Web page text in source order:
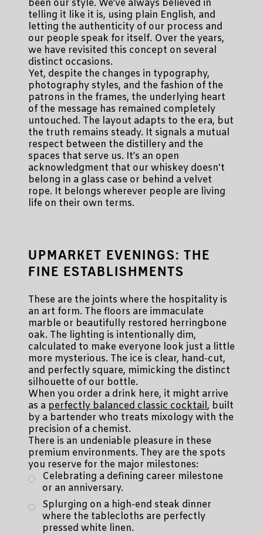
been our style. We’ve always believed in
telling it like it is, using plain English, and
letting the authenticity of our process and
our people speak for itself. Over the years,
we have revisited this concept on several
distinct occasions.
Yet, despite the changes in typography,
photography styles, and the fashion of the
patrons in the frames, the underlying heart
of the message has remained completely
untouched. The layout adapts to the era, but
the truth remains steady. It signals a mutual
respect between the distillery and the
spaces that serve us. It’s an open
acknowledgment that our whiskey doesn't
belong in a glass case or behind a velvet
rope. It belongs wherever people are living
life on their own terms.
UPMARKET EVENINGS: THE
FINE ESTABLISHMENTS
These are the joints where the hospitality is
an art form. The floors are immaculate
marble or beautifully restored herringbone
oak. The lighting is intentionally dim,
calculated to make everyone look just a little
more mysterious. The ice is clear, hand-cut,
and perfectly square, mimicking the distinct
silhouette of our bottle.
When you order a drink here, it might arrive
as a perfectly balanced classic cocktail, built
by a bartender who treats mixology with the
precision of a chemist.
There is an undeniable pleasure in these
premium environments. They are the spots
you reserve for the major milestones:
Celebrating a defining career milestone
or an anniversary.
Splurging on a high-end steak dinner
where the tablecloths are perfectly
pressed white linen.